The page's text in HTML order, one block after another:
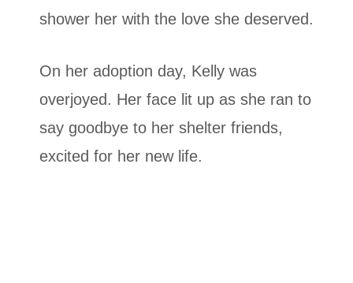
shower her with the love she deserved.
On her adoption day, Kelly was
overjoyed. Her face lit up as she ran to
say goodbye to her shelter friends,
excited for her new life.